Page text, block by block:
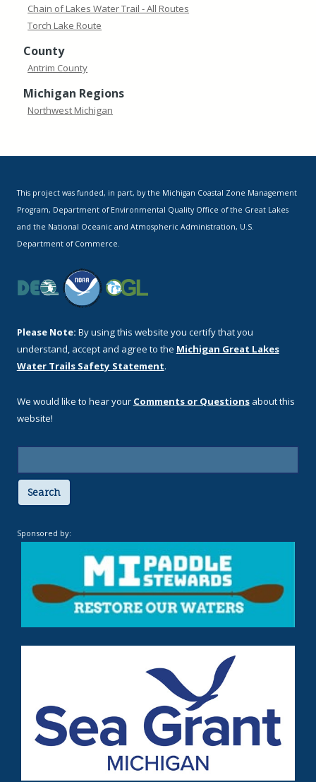
Chain of Lakes Water Trail - All Routes
Torch Lake Route
County
Antrim County
Michigan Regions
Northwest Michigan
This project was funded, in part, by the Michigan Coastal Zone Management
Program, Department of Environmental Quality Office of the Great Lakes
and the National Oceanic and Atmospheric Administration, U.S.
Department of Commerce.
Please Note: By using this website you certify that you
understand, accept and agree to the Michigan Great Lakes
Water Trails Safety Statement.
We would like to hear your Comments or Questions about this
website!
Search
Sponsored by: